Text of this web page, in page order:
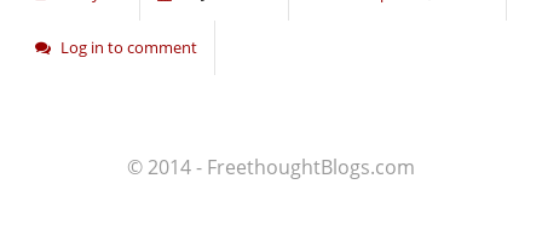
Log in to comment
© 2014 - FreethoughtBlogs.com